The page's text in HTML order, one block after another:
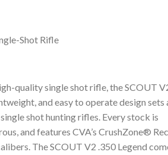
Shot Rifle
quality single shot rifle, the SCOUT
and easy to operate design sets
shot hunting rifles. Every stock is
and features CVA’s CrushZone®
The SCOUT V2 .350 Legend